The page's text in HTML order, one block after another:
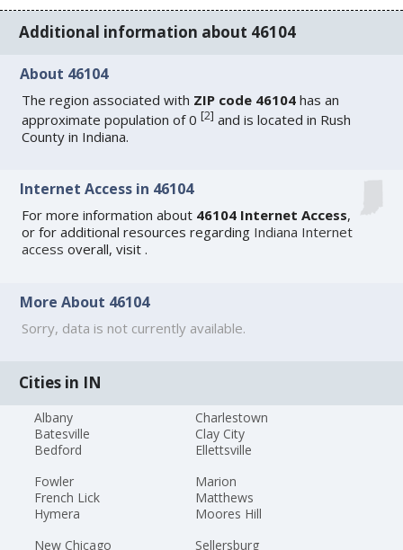
Additional information about 46104
About 46104
The region associated with ZIP code 46104 has an
approximate population of 0[2] and is located in Rush
County in Indiana.
Internet Access in 46104
For more information about 46104 Internet Access,
or for additional resources regarding Indiana Internet
access overall, visit.
More About 46104
Sorry, data is not currently available.
Cities in IN
Albany
Batesville
Bedford
Charlestown
Clay City
Ellettsville
Fowler
French Lick
Hymera
Marion
Matthews
Moores Hill
New Chicago
Sellersburg